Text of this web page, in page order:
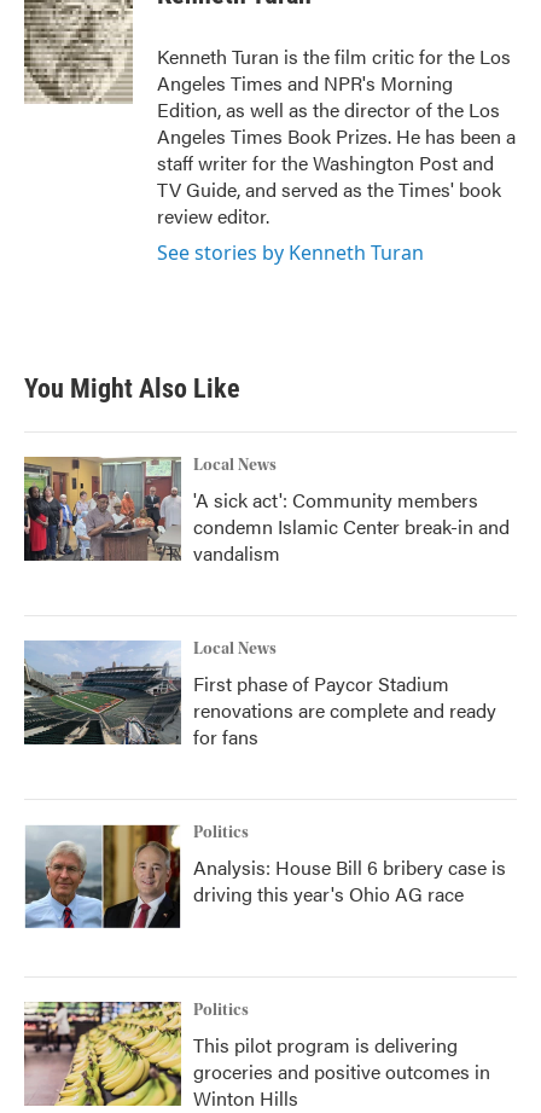
b
o
o
k
t
e
r
e
d
I
n
Kenneth Turan is the film critic for the Los
Angeles Times and NPR's Morning
Edition, as well as the director of the Los
Angeles Times Book Prizes. He has been a
staff writer for the Washington Post and
TV Guide, and served as the Times' book
review editor.
See stories by Kenneth Turan
You Might Also Like
Local News
'A sick act': Community members
condemn Islamic Center break-in and
vandalism
Local News
First phase of Paycor Stadium
renovations are complete and ready
for fans
Politics
Analysis: House Bill 6 bribery case is
driving this year's Ohio AG race
Politics
This pilot program is delivering
groceries and positive outcomes in
Winton Hills